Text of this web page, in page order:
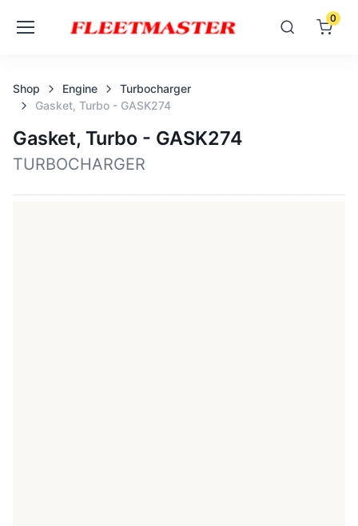
0
Shop Engine
Turbocharger
Gasket, Turbo - GASK274
Gasket, Turbo - GASK274
TURBOCHARGER